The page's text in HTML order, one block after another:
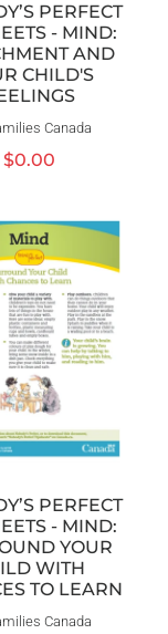
PERFECT
- MIND:
AND
CHILD'S
Distributeur :
Canada
Prix
$0.00
PERFECT
- MIND:
YOUR
WITH
TO LEARN
Distributeur :
Canada